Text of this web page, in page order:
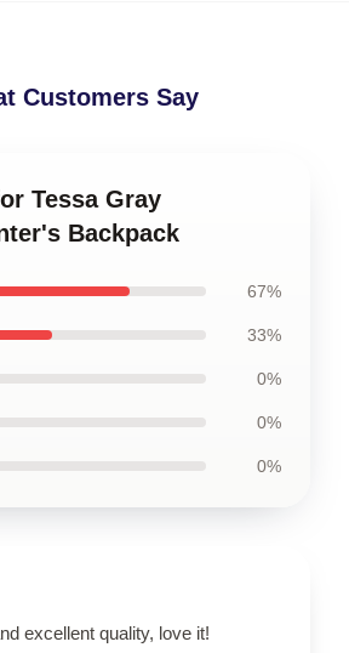
Customers Say
Tessa Gray
Backpack
67%
33%
0%
0%
0%
excellent quality, love it!